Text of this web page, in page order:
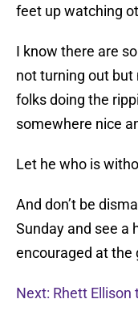
feet up watching
I know there are
not turning out
folks doing the
somewhere nice
Let he who is
And don’t be
Sunday and see a
encouraged at the
Next: Rhett Ellison